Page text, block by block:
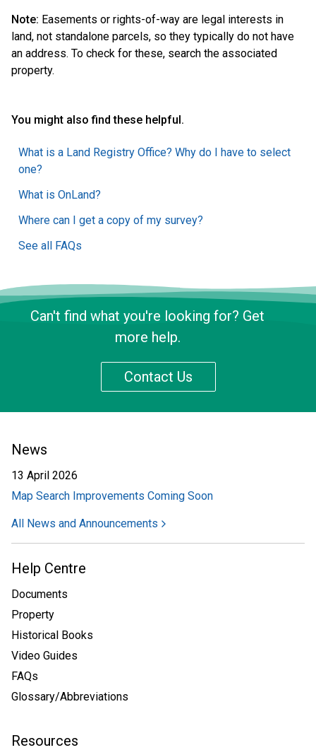
Note: Easements or rights-of-way are legal interests in
land, not standalone parcels, so they typically do not have
an address. To check for these, search the associated
property.
You might also find these helpful.
What is a Land Registry Office? Why do I have to select
one?
What is OnLand?
Where can I get a copy of my survey?
See all FAQs
Can't find what you're looking for? Get
more help.
Contact Us
News
13 April 2026
Map Search Improvements Coming Soon
All News and Announcements
Help Centre
Documents
Property
Historical Books
Video Guides
FAQs
Glossary/Abbreviations
Resources